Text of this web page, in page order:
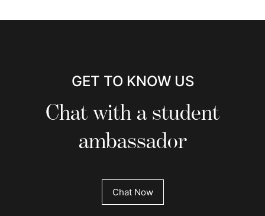
GET TO KNOW US
Chat with a student
ambassador
Chat Now